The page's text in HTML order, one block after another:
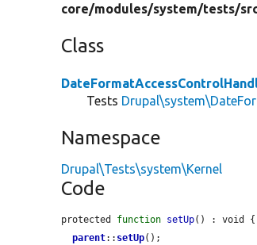
core/modules/system/tests/
Class
Tests
Namespace
Drupal\Tests\system\Kernel
Code
protected function setUp() : void {
parent:: setUp();